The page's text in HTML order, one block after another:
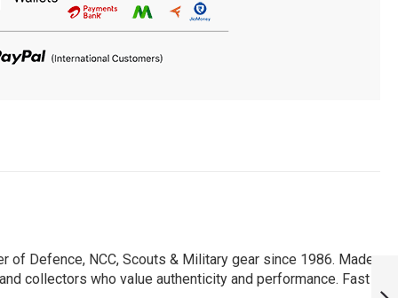
PERSONALISED
NSG T-SHIRT :
ARMYNAVYAIR.COM
of Defence, NCC, Scouts & Military gear since 1986. Made
collectors who value authenticity and performance. Fast